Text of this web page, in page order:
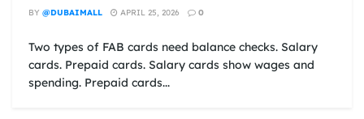
BY @DUBAIMALL APRIL 25, 2026 0
Two types of FAB cards need balance checks. Salary
cards. Prepaid cards. Salary cards show wages and
spending. Prepaid cards...